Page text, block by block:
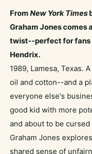
From New York Times
Graham Jones comes
twist--perfect for fans
Hendrix.
1989, Lamesa, Texas.
oil and cotton--and a
everyone else's
good kid with more
and about to be
Graham Jones
shared sense of